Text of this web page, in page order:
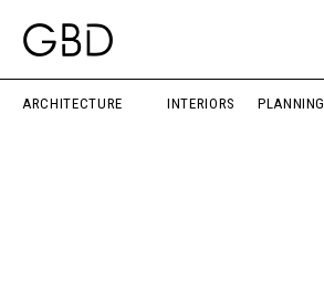
ARCHITECTURE INTERIORS PLANNING